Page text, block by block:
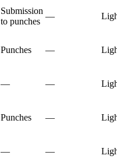
Submission
to punches
—
Punches —
— —
Punches —
— —